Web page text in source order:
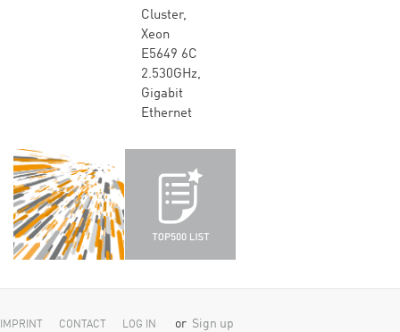
Cluster,
Xeon
E5649 6C
2.530GHz,
Gigabit
Ethernet
IMPRINT CONTACT LOG IN or Sign up